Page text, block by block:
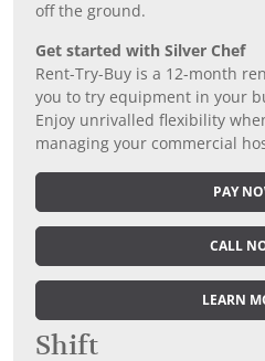
off the ground.
Get started with Silver Chef
Rent-Try-Buy is a 12-month
you to try equipment in your
Enjoy unrivalled flexibility
managing your commercial
PAY
CALL
LEARN
Shift